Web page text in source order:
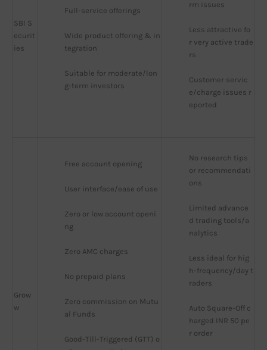
SBI S
ecurit
ies
Full-service offerings
Wide product offering & in
tegration
Suitable for moderate/lon
g-term investors
rm issues
Less attractive fo
r very active trade
rs
Customer servic
e/charge issues r
eported
Grow
w
Free account opening
User interface/ease of use
Zero or low account openi
ng
Zero AMC charges
No prepaid plans
Zero commission on Mutu
al Funds
Good-Till-Triggered (GTT) o
No research tips
or recommendati
ons
Limited advance
d trading tools/a
nalytics
Less ideal for hig
h-frequency/day t
raders
Auto Square-Off c
harged INR 50 pe
r order